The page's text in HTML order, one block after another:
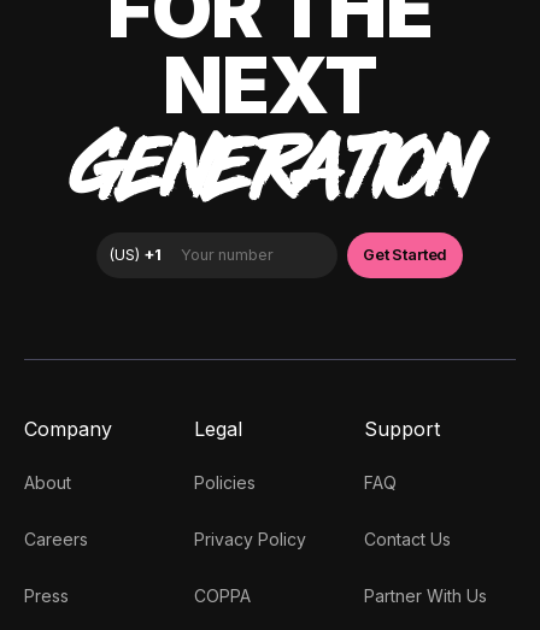
NEXT
GENERATION
Company
About
Careers
Press
Legal
Policies
Privacy Policy
COPPA
Support
FAQ
Contact Us
Partner With Us